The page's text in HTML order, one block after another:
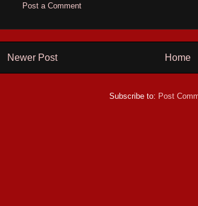
Post a Comment
Newer Post Home
Subscribe to: Post